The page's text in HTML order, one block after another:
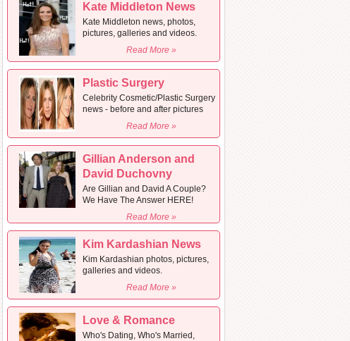
Kate Middleton News
Kate Middleton news, photos,
pictures, galleries and videos.
Read More »
Plastic Surgery
Celebrity Cosmetic/Plastic Surgery
news - before and after pictures
Read More »
Gillian Anderson and
David Duchovny
Are Gillian and David A Couple?
We Have The Answer HERE!
Read More »
Kim Kardashian News
Kim Kardashian photos, pictures,
galleries and videos.
Read More »
Love & Romance
Who's Dating, Who's Married,